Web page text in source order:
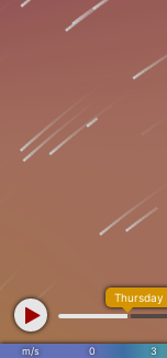
m/s 0 3
Thursday